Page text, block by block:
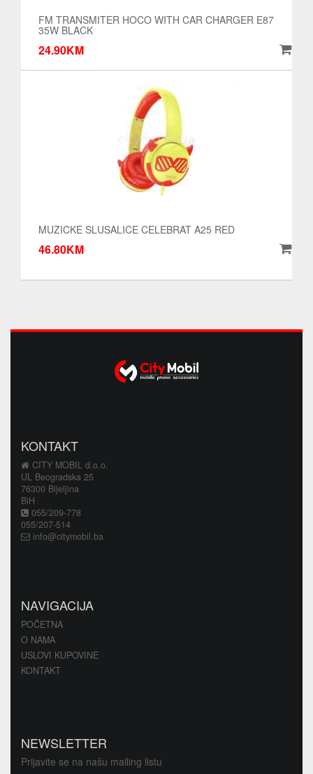
FM TRANSMITER HOCO WITH CAR CHARGER E87
35W BLACK
24.90KM
MUZICKE SLUSALICE CELEBRAT A25 RED
46.80KM
KONTAKT
CITY MOBIL d.o.o.
UL Beogradska 25
76300 Bijeljina
BiH
055/209-778
055/207-514
info@citymobil.ba
NAVIGACIJA
POČETNA
O NAMA
USLOVI KUPOVINE
KONTAKT
NEWSLETTER
Prijavite se na našu mailing listu